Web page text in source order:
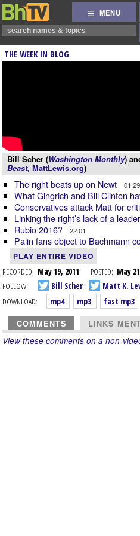
MENU
THE WEEK IN BLOG
Bill Scher (Washington Monthly)
Beast, MattLewis.org)
The right beats up on Newt 01:29
What Gingrich and Bill Clinton
Conservatives attack Matt for
Linking the right’s lack of a
Rubio 2016? 22:01
Palin fans object to Bachmann
PLAY ENTIRE VIDEO
RECORDED: May 19, 2011 POSTED: May
FOLLOW:
Bill Scher
Matt K.
DOWNLOAD:
mp4 mp3 fast mp3
COMMENTS LINKS
View these comments on a non-